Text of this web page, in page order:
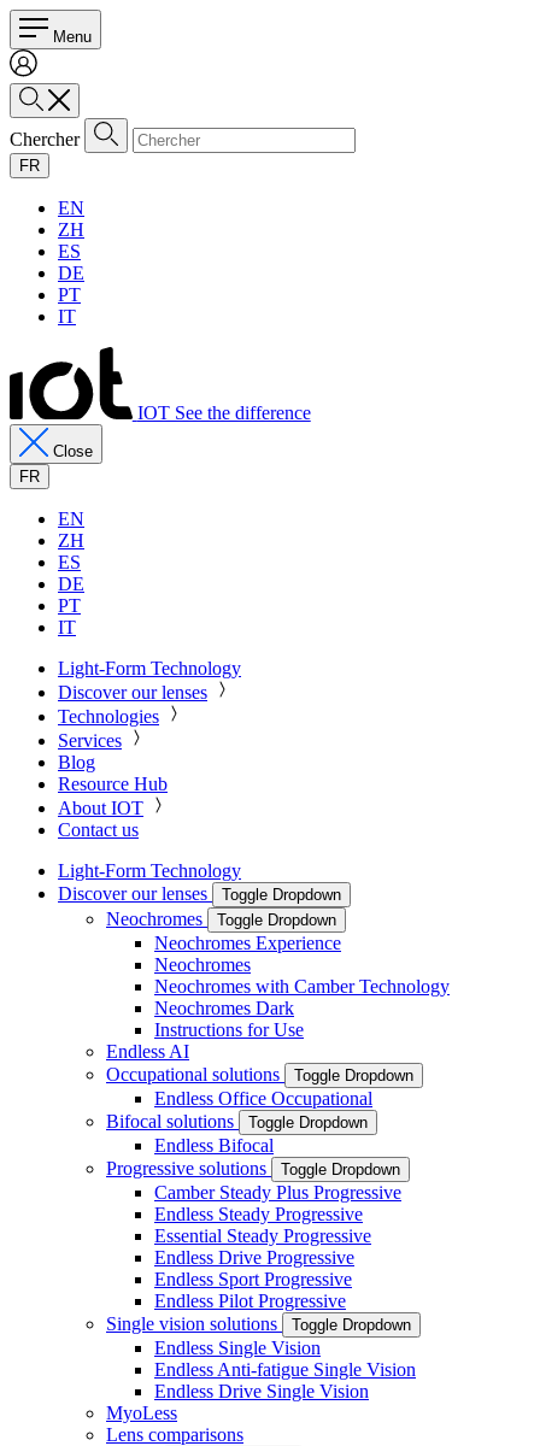
Menu
Chercher
FR
EN
ZH
ES
DE
PT
IT
IOT See the difference
Close
FR
EN
ZH
ES
DE
PT
IT
Light-Form Technology
Discover our lenses
Technologies
Services
Blog
Resource Hub
About IOT
Contact us
Light-Form Technology
Discover our lenses
Toggle Dropdown
Neochromes Toggle Dropdown
Neochromes Experience
Neochromes
Neochromes with Camber Technology
Neochromes Dark
Instructions for Use
Endless AI
Occupational solutions
Toggle Dropdown
Endless Office Occupational
Bifocal solutions
Toggle Dropdown
Endless Bifocal
Progressive solutions
Toggle Dropdown
Camber Steady Plus Progressive
Endless Steady Progressive
Essential Steady Progressive
Endless Drive Progressive
Endless Sport Progressive
Endless Pilot Progressive
Single vision solutions
Toggle Dropdown
Endless Single Vision
Endless Anti-fatigue Single Vision
Endless Drive Single Vision
MyoLess
Lens comparisons